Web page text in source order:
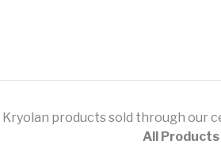
products sold through
All